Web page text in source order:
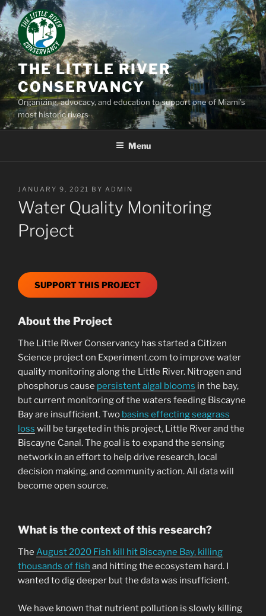
Skip
to
content
THE LITTLE RIVER
CONSERVANCY
Organizing, advocacy, and education to support one of Miami’s
most historic rivers
Menu
POSTED
ON
JANUARY 9, 2021 BY ADMIN
Water Quality Monitoring
Project
SUPPORT THIS PROJECT
About the Project
The Little River Conservancy has started a Citizen
Science project on Experiment.com to improve water
quality monitoring along the Little River. Nitrogen and
phosphorus cause persistent algal blooms in the bay,
but current monitoring of the waters feeding Biscayne
Bay are insufficient. Two basins effecting seagrass
loss will be targeted in this project, Little River and the
Biscayne Canal. The goal is to expand the sensing
network in an effort to help drive research, local
decision making, and community action. All data will
become open source.
What is the context of this research?
The August 2020 Fish kill hit Biscayne Bay, killing
thousands of fish and hitting the ecosystem hard. I
wanted to dig deeper but the data was insufficient.
We have known that nutrient pollution is slowly killing